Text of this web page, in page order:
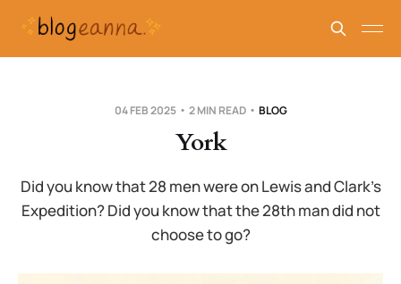
04 FEB 2025 2 MIN READ BLOG
York
Did you know that 28 men were on Lewis and Clark’s
Expedition? Did you know that the 28th man did not
choose to go?